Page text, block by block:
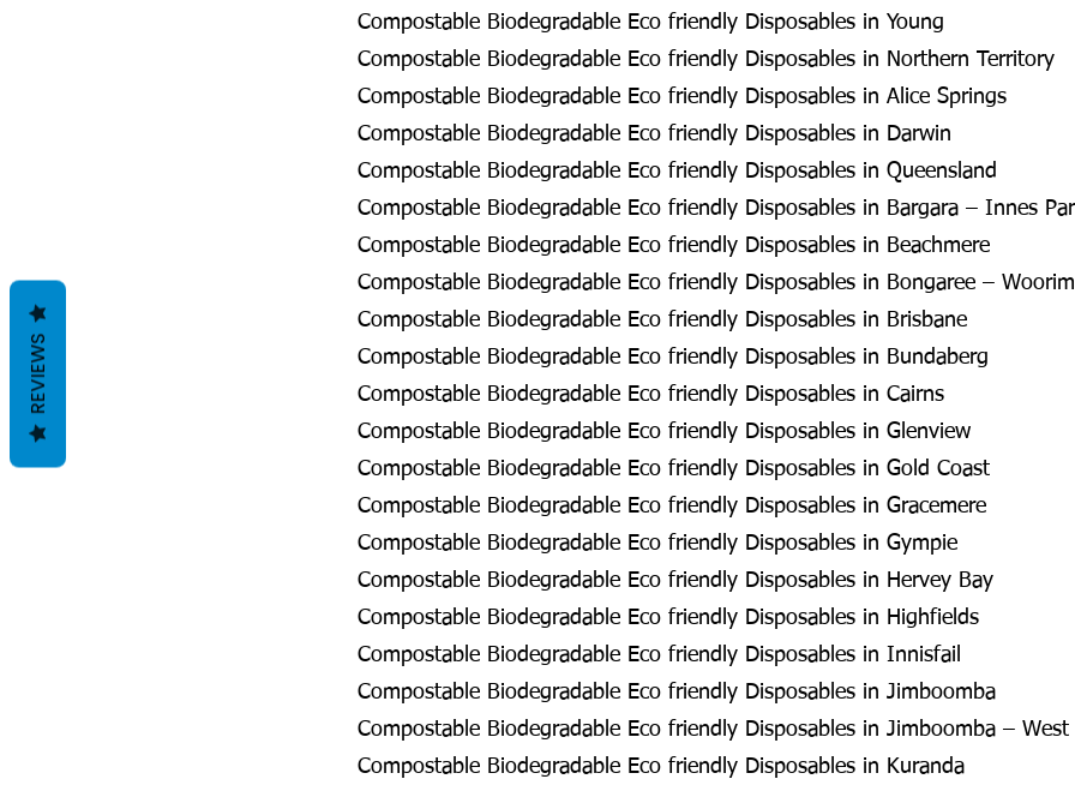
Compostable Biodegradable Eco friendly Disposables in Young
Compostable Biodegradable Eco friendly Disposables in Northern Territory
Compostable Biodegradable Eco friendly Disposables in Alice Springs
Compostable Biodegradable Eco friendly Disposables in Darwin
Compostable Biodegradable Eco friendly Disposables in Queensland
Compostable Biodegradable Eco friendly Disposables in Bargara – Innes
Compostable Biodegradable Eco friendly Disposables in Beachmere
Compostable Biodegradable Eco friendly Disposables in Bongaree – Woorim
Compostable Biodegradable Eco friendly Disposables in Brisbane
Compostable Biodegradable Eco friendly Disposables in Bundaberg
Compostable Biodegradable Eco friendly Disposables in Cairns
Compostable Biodegradable Eco friendly Disposables in Glenview
Compostable Biodegradable Eco friendly Disposables in Gold Coast
Compostable Biodegradable Eco friendly Disposables in Gracemere
Compostable Biodegradable Eco friendly Disposables in Gympie
Compostable Biodegradable Eco friendly Disposables in Hervey Bay
Compostable Biodegradable Eco friendly Disposables in Highfields
Compostable Biodegradable Eco friendly Disposables in Innisfail
Compostable Biodegradable Eco friendly Disposables in Jimboomba
Compostable Biodegradable Eco friendly Disposables in Jimboomba – West
Compostable Biodegradable Eco friendly Disposables in Kuranda
REVIEWS